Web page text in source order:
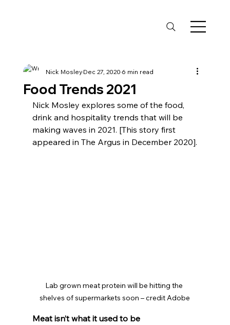
Food Trends 2021
Nick MosleyDec 27, 20206 min read
Nick Mosley explores some of the food,
drink and hospitality trends that will be
making waves in 2021. [This story first
appeared in The Argus in December 2020].
Lab grown meat protein will be hitting the
shelves of supermarkets soon – credit Adobe
Meat isn’t what it used to be